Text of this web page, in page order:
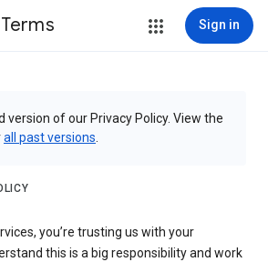
Sign in
version of our Privacy Policy. View the
all past versions
you’re trusting us with your
this is a big responsibility and work